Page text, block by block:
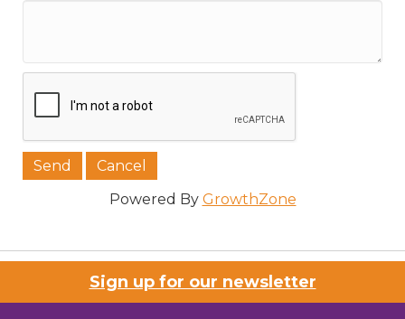
Powered By GrowthZone
Sign up for our newsletter